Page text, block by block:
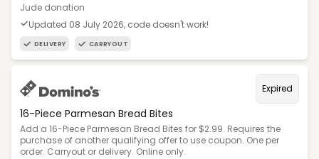
Jude donation
Updated 08 July 2026, code doesn't work!
DELIVERY CARRYOUT
Expired
16-Piece Parmesan Bread Bites
Add a 16-Piece Parmesan Bread Bites for $2.99. Requires the
purchase of another qualifying offer to use coupon. One per
order. Carryout or delivery. Online only.